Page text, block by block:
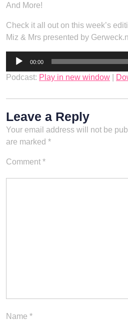
And More!
Check it all out on this week’s
Miz & Mrs presented by
Audio
00:00
Podcast: Play in new window
Leave a Reply
Your email address will not be
are marked *
Comment *
Name *